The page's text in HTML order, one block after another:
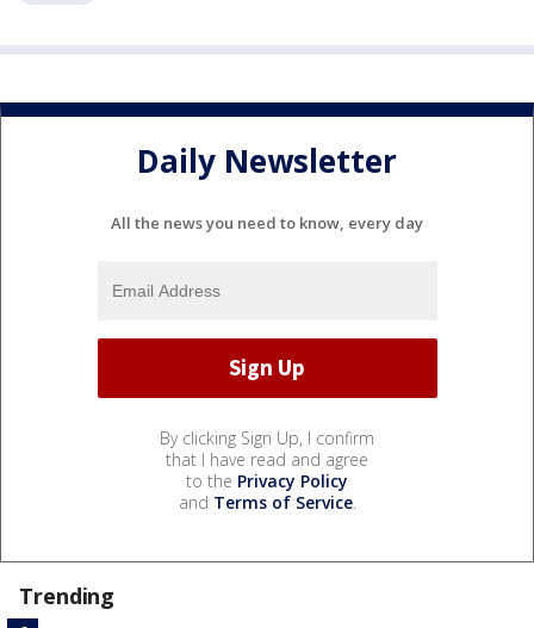
Daily Newsletter
All the news you need to know, every day
By clicking Sign Up, I confirm
that I have read and agree
to the Privacy Policy
and Terms of Service.
Trending